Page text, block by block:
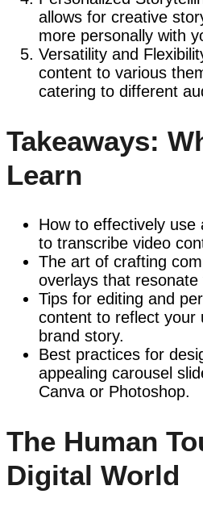
allows for creative
more personally with
Versatility and
content to various
catering to different
Takeaways:
Learn
How to effectively use
to transcribe video
The art of crafting
overlays that
Tips for editing and
content to reflect your
brand story.
Best practices for
appealing carousel
Canva or Photoshop.
The Human
Digital World